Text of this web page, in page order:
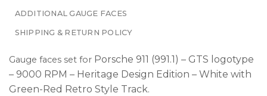
ADDITIONAL GAUGE FACES
SHIPPING & RETURN POLICY
Gauge faces set for Porsche 911 (991.1) – GTS logotype
– 9000 RPM – Heritage Design Edition – White with
Green-Red Retro Style Track.